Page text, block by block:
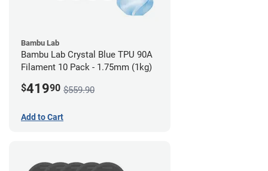
Bambu Lab
Bambu Lab Crystal Blue TPU 90A
Filament 10 Pack - 1.75mm (1kg)
$41990 $559.90
Add to Cart